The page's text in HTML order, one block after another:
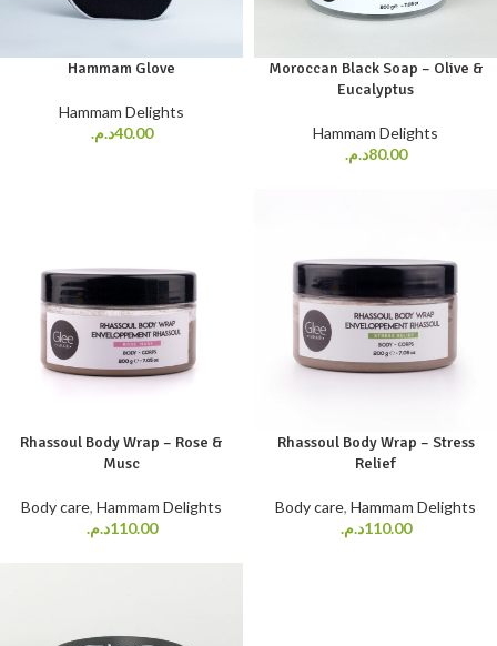
Hammam Glove
Hammam Delights
40.00د.م.
Moroccan Black Soap – Olive &
Eucalyptus
Hammam Delights
80.00د.م.
Rhassoul Body Wrap – Rose &
Musc
Body care, Hammam Delights
110.00د.م.
Rhassoul Body Wrap – Stress
Relief
Body care, Hammam Delights
110.00د.م.